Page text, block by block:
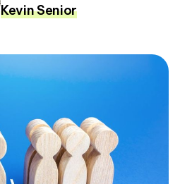
Kevin Senior